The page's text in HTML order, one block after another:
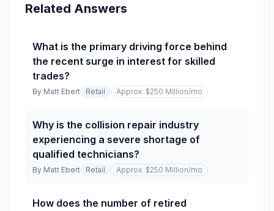
Related Answers
What is the primary driving force behind
the recent surge in interest for skilled
trades?
By Matt Ebert Retail Approx. $250 Million/mo
Why is the collision repair industry
experiencing a severe shortage of
qualified technicians?
By Matt Ebert Retail Approx. $250 Million/mo
How does the number of retired